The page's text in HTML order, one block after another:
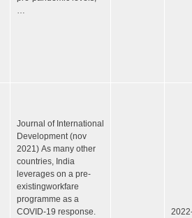
…
Journal of International
Development (nov
2021) As many other
countries, India
leverages on a pre-
existingworkfare
programme as a
COVID-19 response.